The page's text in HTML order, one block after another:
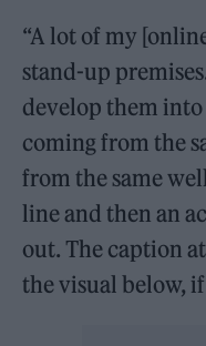
“A lot of my
stand-up
develop them into
coming from the
from the same
line and then an
out. The caption
the visual below,